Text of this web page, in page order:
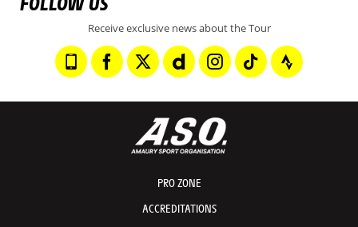
Receive exclusive news about the Tour
PRO ZONE
ACCREDITATIONS